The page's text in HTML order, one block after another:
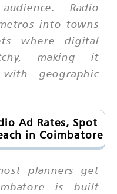
Radio
into towns
where digital
making it
geographic
Ad Rates, Spot
in Coimbatore
planners get
is built